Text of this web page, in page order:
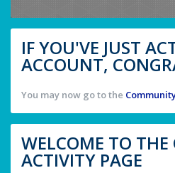
IF YOU'VE JUST
ACCOUNT,
You may now go to the
WELCOME TO
ACTIVITY PAGE